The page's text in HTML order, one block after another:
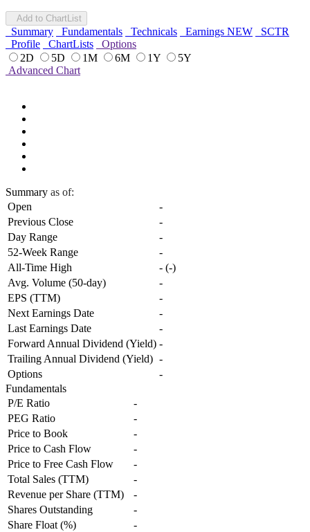
Add to ChartList
Summary Fundamentals Technicals Earnings NEW
SCTR
Profile
ChartLists
Options
2D
5D 1M 6M 1Y
5Y
Advanced Chart
Summary as of:
Open
-
Previous Close
-
Day Range
-
52-Week Range
-
All-Time High
- (-)
Avg. Volume (50-day)
-
EPS (TTM)
-
Next Earnings Date
-
Last Earnings Date
-
Forward Annual Dividend (Yield) -
Trailing Annual Dividend (Yield) -
Options
-
Fundamentals
P/E Ratio
-
PEG Ratio
-
Price to Book
-
Price to Cash Flow
-
Price to Free Cash Flow
-
Total Sales (TTM)
-
Revenue per Share (TTM)
-
Shares Outstanding
-
Share Float (%)
-